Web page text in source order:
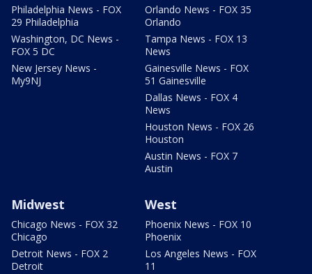
Philadelphia News - FOX
29 Philadelphia
Washington, DC News -
FOX 5 DC
New Jersey News -
My9NJ
Orlando News - FOX 35
Orlando
Tampa News - FOX 13
News
Gainesville News - FOX
51 Gainesville
Dallas News - FOX 4
News
Houston News - FOX 26
Houston
Austin News - FOX 7
Austin
Midwest
Chicago News - FOX 32
Chicago
Detroit News - FOX 2
Detroit
West
Phoenix News - FOX 10
Phoenix
Los Angeles News - FOX
11